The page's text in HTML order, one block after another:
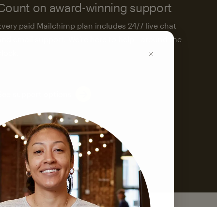
on award-winning support
paid Mailchimp plan includes 24/7 live chat
and email support. We’re here to help—around the